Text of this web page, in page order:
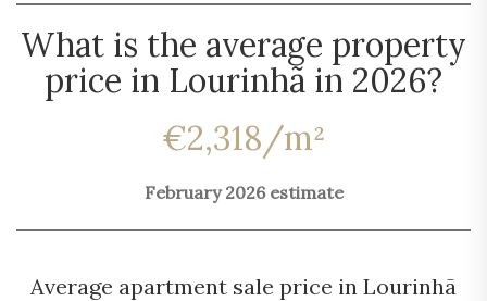
What is the average property
price in Lourinhã in 2026?
€2,318/m²
February 2026 estimate
Average apartment sale price in Lourinhã